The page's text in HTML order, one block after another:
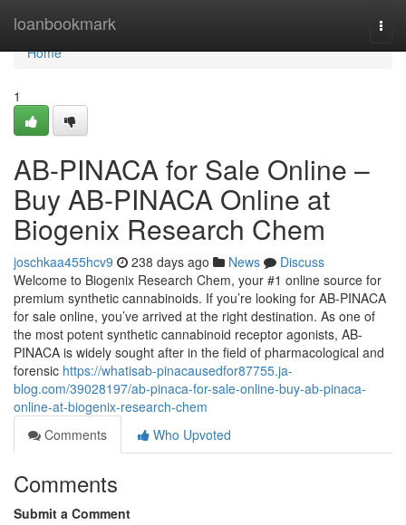
loanbookmark
Home
Home
1
AB-PINACA for Sale Online –
Buy AB-PINACA Online at
Biogenix Research Chem
joschkaa455hcv9 238 days ago News
Discuss
Welcome to Biogenix Research Chem, your #1 online source for
premium synthetic cannabinoids. If you’re looking for AB-PINACA
for sale online, you’ve arrived at the right destination. As one of
the most potent synthetic cannabinoid receptor agonists, AB-
PINACA is widely sought after in the field of pharmacological and
forensic https://whatisab-pinacausedfor87755.ja-
blog.com/39028197/ab-pinaca-for-sale-online-buy-ab-pinaca-
online-at-biogenix-research-chem
Comments
Who Upvoted
Comments
Submit a Comment